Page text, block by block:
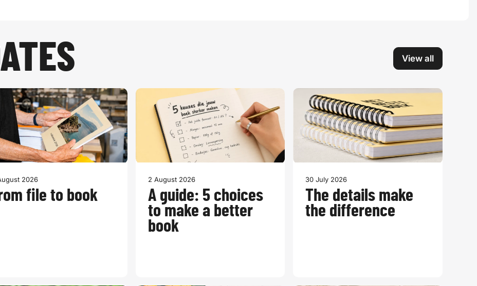
View all
2026
file to book
2 August 2026
A guide: 5 choices
to make a better
book
30 July 2026
The details make
the difference